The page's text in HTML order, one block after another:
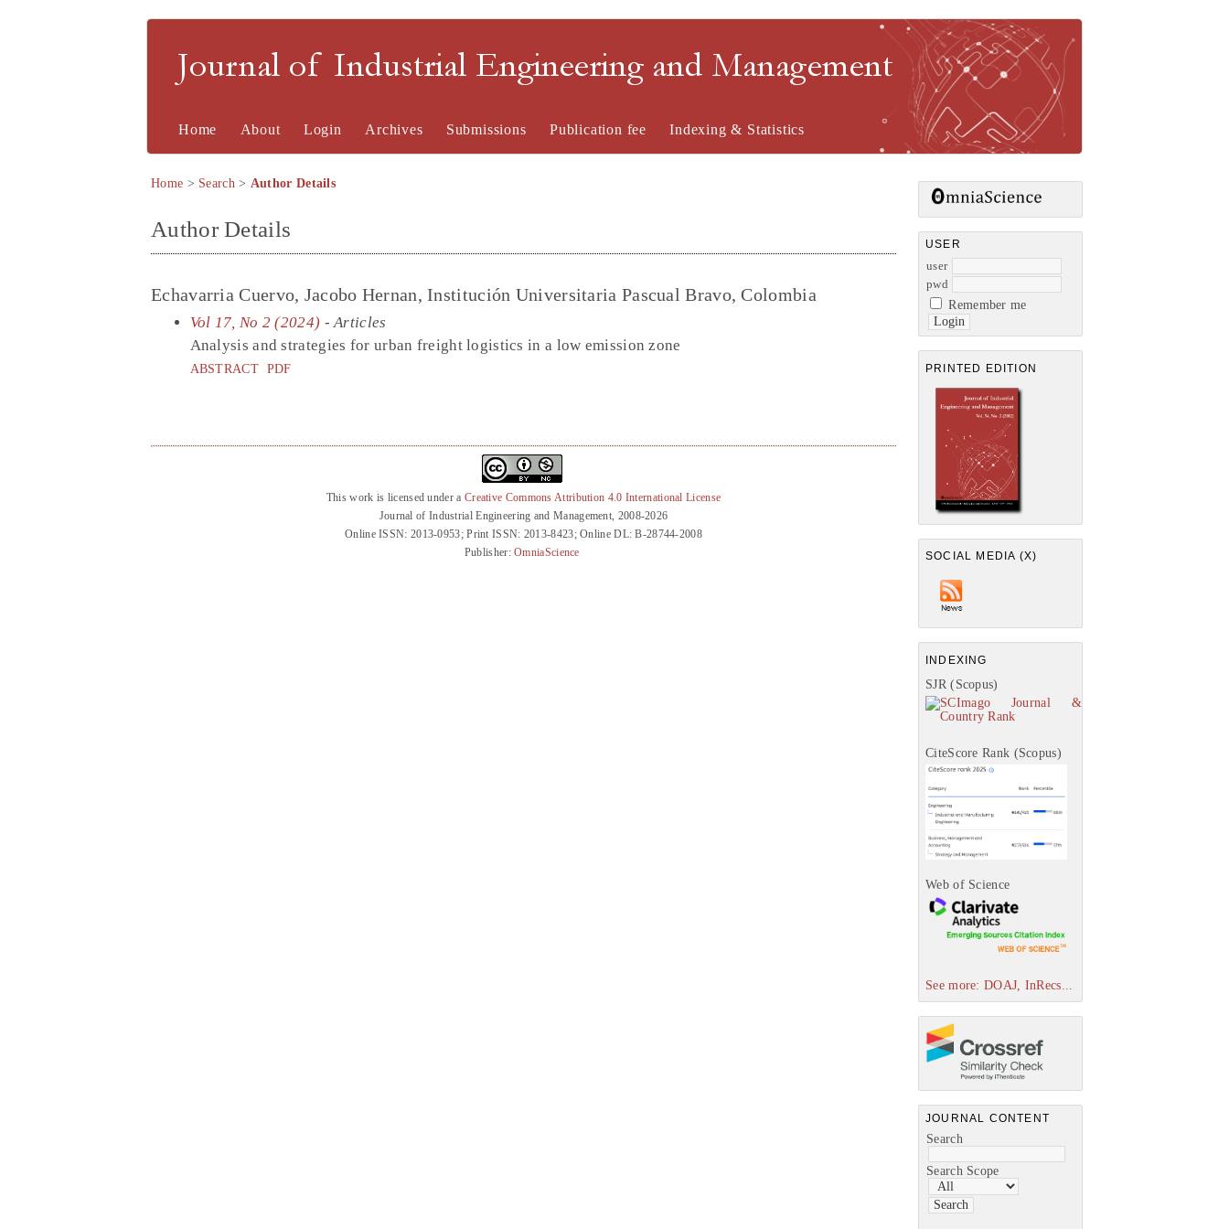
Journal of Industrial Engineering and Management
USER
user
pwd
Remember me
PRINTED EDITION
SOCIAL MEDIA (X)
INDEXING
SJR (Scopus)
CiteScore Rank (Scopus)
Web of Science
See more: DOAJ, InRecs...
JOURNAL CONTENT
Search
Search Scope
Home About Login Archives Submissions Publication fee Indexing & Statistics
Home > Search> Author Details
Author Details
Echavarria Cuervo, Jacobo Hernan, Institución Universitaria Pascual Bravo, Colombia
Vol 17, No 2 (2024) - Articles
Analysis and strategies for urban freight logistics in a low emission zone
ABSTRACT PDF
This work is licensed under a Creative Commons Attribution 4.0 International License
Journal of Industrial Engineering and Management, 2008-2026
Online ISSN: 2013-0953; Print ISSN: 2013-8423; Online DL: B-28744-2008
Publisher:OmniaScience